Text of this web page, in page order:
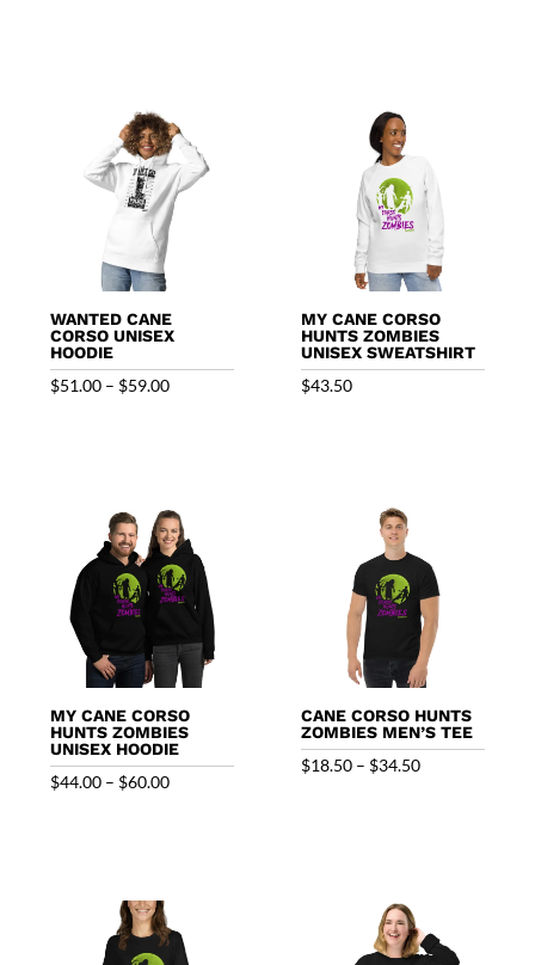
WANTED CANE
CORSO UNISEX
HOODIE
$51.00 – $59.00Price
$59.00
MY CANE CORSO
HUNTS ZOMBIES
UNISEX SWEATSHIRT
$43.50
MY CANE CORSO
HUNTS ZOMBIES
UNISEX HOODIE
$44.00 – $60.00Price
CANE CORSO HUNTS
ZOMBIES MEN’S TEE
$18.50 – $34.50Price